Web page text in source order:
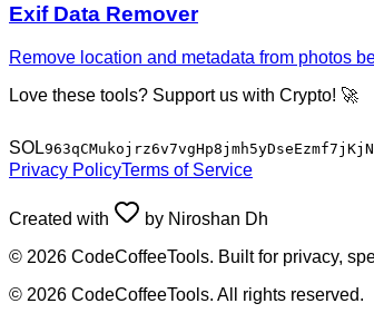
Exif Data Remover
Remove location and metadata from photos
Love these tools? Support us with Crypto! 🚀
SOL
Privacy PolicyTerms of Service
Created with by Niroshan Dh
© 2026 CodeCoffeeTools. Built for privacy,
© 2026 CodeCoffeeTools. All rights reserved.